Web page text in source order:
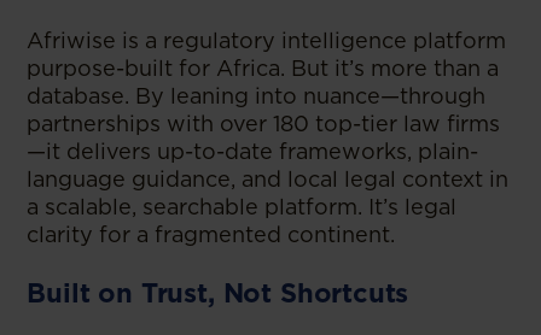
Afriwise is a regulatory intelligence platform
purpose-built for Africa. But it’s more than a
database. By leaning into nuance—through
partnerships with over 180 top-tier law firms
—it delivers up-to-date frameworks, plain-
language guidance, and local legal context in
a scalable, searchable platform. It’s legal
clarity for a fragmented continent.
Built on Trust, Not Shortcuts